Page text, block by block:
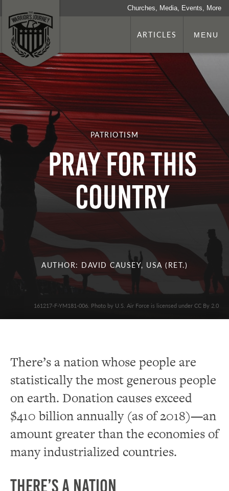
Churches, Media, Events, More
ARTICLES MENU
PATRIOTISM
PRAY FOR THIS
COUNTRY
AUTHOR: DAVID CAUSEY, USA (RET.)
161217-F-YM181-006. Photo by U.S. Air Force is licensed under CC By 2.0
There’s a nation whose people are
statistically the most generous people
on earth. Donation causes exceed
$410 billion annually (as of 2018)—an
amount greater than the economies of
many industrialized countries.
There’s a Nation